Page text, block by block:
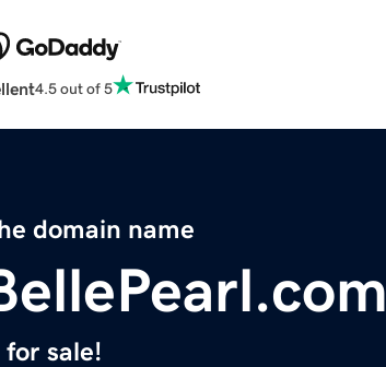
4.5 out of 5
domain name
for sale!